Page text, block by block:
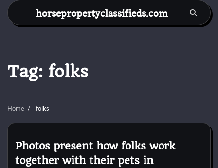
Skip
content
horsepropertyclassifieds.com
Tag: folks
Home folks
Photos present how folks work
together with their pets in